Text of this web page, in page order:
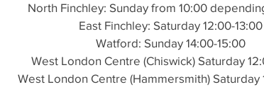
North Finchley: Sunday from 10:00
East Finchley: Saturday 12:00-13:00
Watford: Sunday 14:00-15:00
West London Centre (Chiswick) Saturday
West London Centre (Hammersmith) Saturday